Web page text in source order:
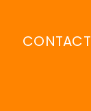
CONTACT